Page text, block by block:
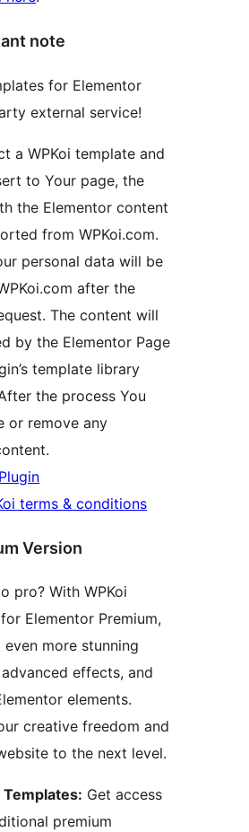
note
for Elementor
external service!
a WPKoi template and
to Your page, the
the Elementor content
from WPKoi.com.
personal data will be
after the
The content will
by the Elementor Page
template library
the process You
or remove any
terms & conditions
Version
pro? With WPKoi
Elementor Premium,
more stunning
effects, and
elements.
creative freedom and
to the next level.
Get access
premium